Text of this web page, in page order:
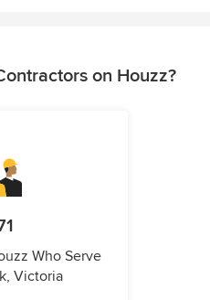
on Houzz?
Who Serve
Victoria